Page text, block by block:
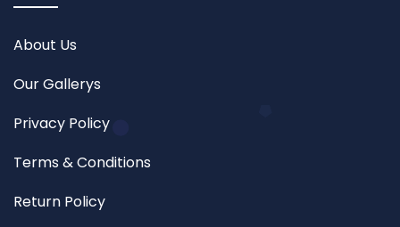
About Us
Our Gallerys
Privacy Policy
Terms & Conditions
Return Policy